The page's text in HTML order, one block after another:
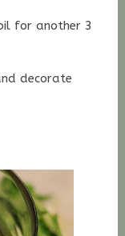
for another 3
decorate